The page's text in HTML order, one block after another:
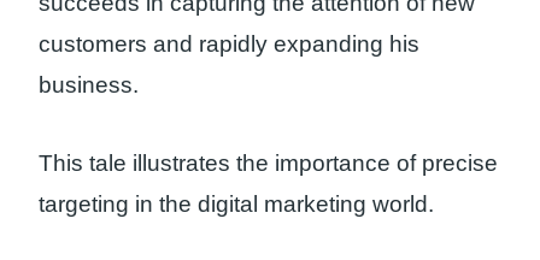
customers and rapidly expanding his
business.
This tale illustrates the importance of precise
targeting in the digital marketing world.